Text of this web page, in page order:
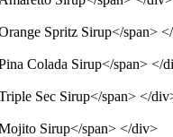
Spritz Sirup</span>
Colada Sirup</span> </
Sec Sirup</span> </
Sirup</span> </div>